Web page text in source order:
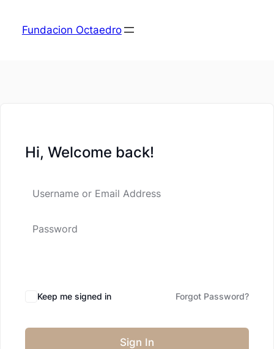
Fundacion Octaedro
Hi, Welcome back!
Keep me signed in Forgot Password?
Sign In